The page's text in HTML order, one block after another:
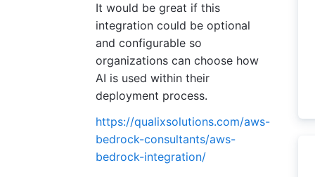
It would be great if this
integration could be optional
and configurable so
organizations can choose how
AI is used within their
deployment process.
https://qualixsolutions.com/aws-
bedrock-consultants/aws-
bedrock-integration/